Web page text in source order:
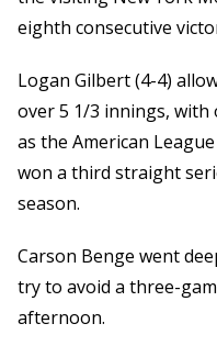
eighth consecutive
Logan Gilbert (4-4)
over 5 1/3 innings,
as the American
won a third straight
season.
Carson Benge went
try to avoid a three-
afternoon.